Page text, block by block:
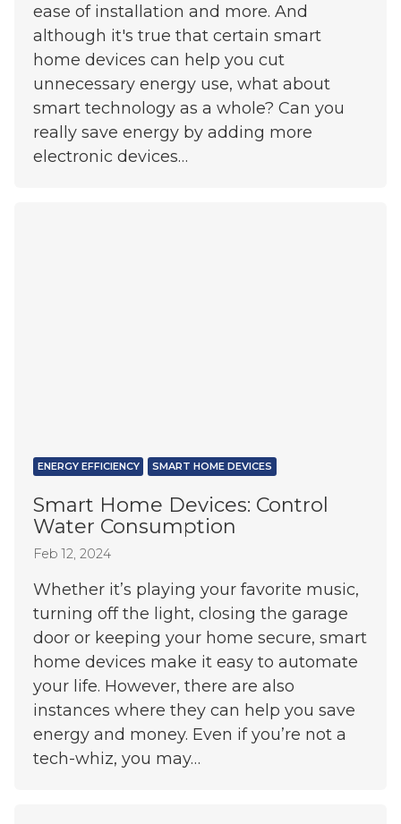
ease of installation and more. And
although it's true that certain smart
home devices can help you cut
unnecessary energy use, what about
smart technology as a whole? Can you
really save energy by adding more
electronic devices…
ENERGY EFFICIENCY SMART HOME DEVICES
Smart Home Devices: Control
Water Consumption
Feb 12, 2024
Whether it’s playing your favorite music,
turning off the light, closing the garage
door or keeping your home secure, smart
home devices make it easy to automate
your life. However, there are also
instances where they can help you save
energy and money. Even if you’re not a
tech-whiz, you may…